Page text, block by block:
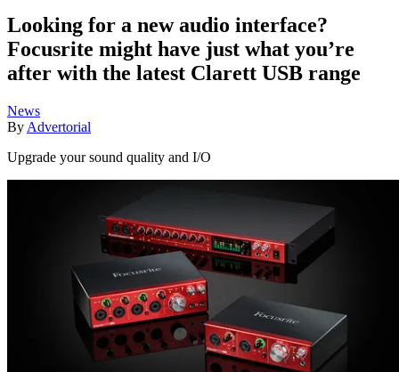
Looking for a new audio interface?
Focusrite might have just what you’re
after with the latest Clarett USB range
News
By Advertorial
Upgrade your sound quality and I/O